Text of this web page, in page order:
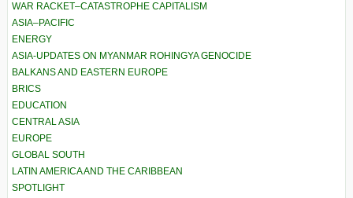
WAR RACKET–CATASTROPHE CAPITALISM
ASIA–PACIFIC
ENERGY
ASIA-UPDATES ON MYANMAR ROHINGYA GENOCIDE
BALKANS AND EASTERN EUROPE
BRICS
EDUCATION
CENTRAL ASIA
EUROPE
GLOBAL SOUTH
LATIN AMERICA AND THE CARIBBEAN
SPOTLIGHT